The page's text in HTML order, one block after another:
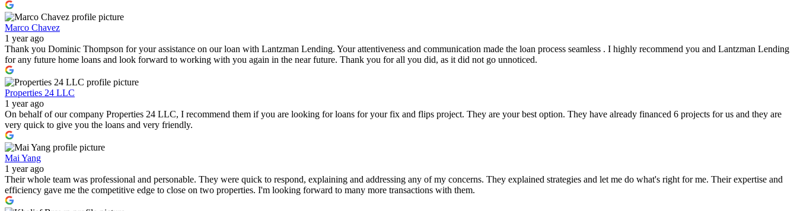
Marco Chavez
1 year ago
Thank you Dominic Thompson for your assistance on our loan with Lantzman Lending. Your attentiveness and communication made the loan process seamless . I highly recommend you and Lantzman Lending
for any future home loans and look forward to working with you again in the near future. Thank you for all you did, as it did not go unnoticed.
Properties 24 LLC
1 year ago
On behalf of our company Properties 24 LLC, I recommend them if you are looking for loans for your fix and flips project. They are your best option. They have already financed 6 projects for us and they are
very quick to give you the loans and very friendly.
Mai Yang
1 year ago
Their whole team was professional and personable. They were quick to respond, explaining and addressing any of my concerns. They explained strategies and let me do what's right for me. Their expertise and
efficiency gave me the competitive edge to close on two properties. I'm looking forward to many more transactions with them.